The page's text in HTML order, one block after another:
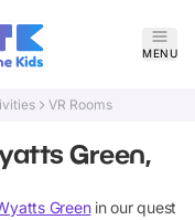
MENU
VR Rooms
Green,
Greenin our quest